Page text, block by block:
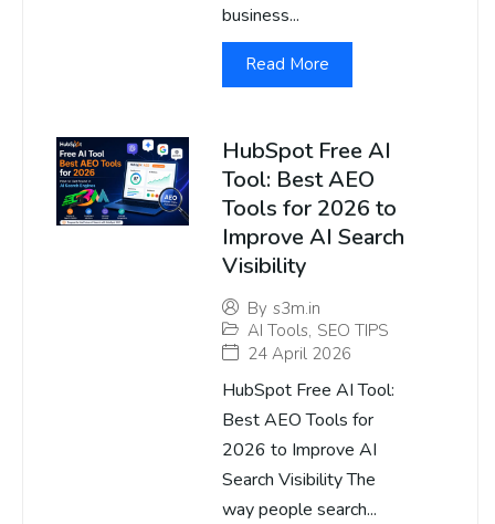
business...
Read More
HubSpot Free AI
Tool: Best AEO
Tools for 2026 to
Improve AI Search
Visibility
By s3m.in
AI Tools, SEO TIPS
24 April 2026
HubSpot Free AI Tool:
Best AEO Tools for
2026 to Improve AI
Search Visibility The
way people search...